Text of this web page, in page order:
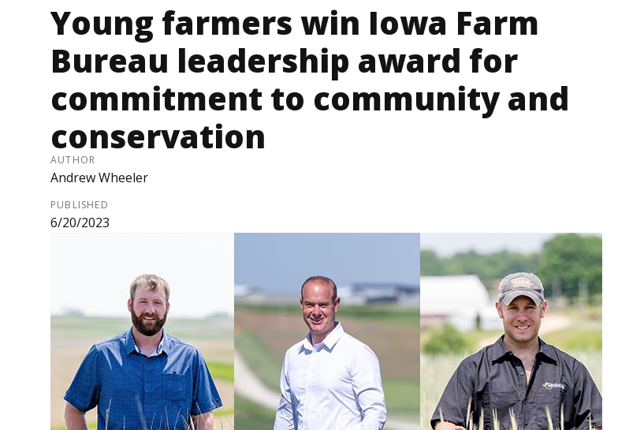
Young farmers win Iowa Farm
Bureau leadership award for
commitment to community and
conservation
AUTHOR
Andrew Wheeler
PUBLISHED
6/20/2023